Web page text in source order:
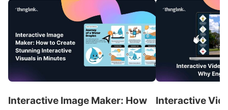
Interactive Image Maker: How
Interactive